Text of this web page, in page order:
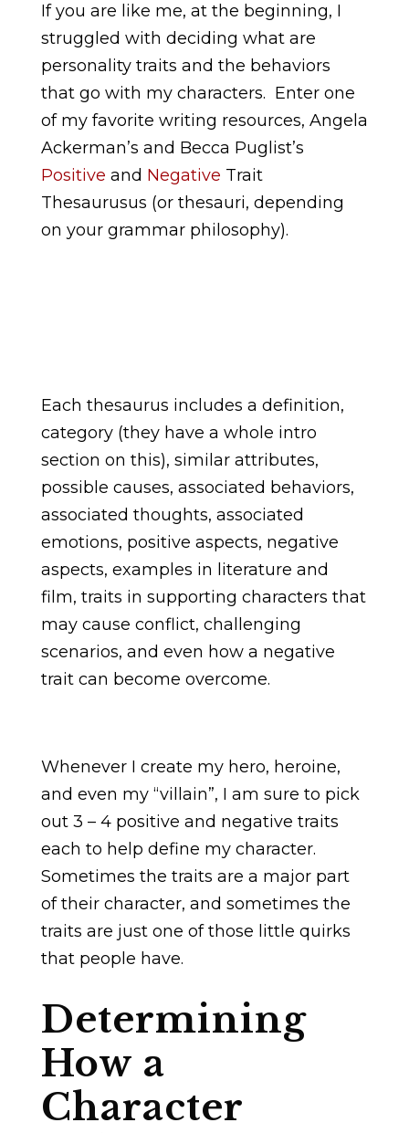
If you are like me, at the beginning, I
struggled with deciding what are
personality traits and the behaviors
that go with my characters. Enter one
of my favorite writing resources, Angela
Ackerman’s and Becca Puglist’s
Positive and Negative Trait
Thesaurusus (or thesauri, depending
on your grammar philosophy).
Each thesaurus includes a definition,
category (they have a whole intro
section on this), similar attributes,
possible causes, associated behaviors,
associated thoughts, associated
emotions, positive aspects, negative
aspects, examples in literature and
film, traits in supporting characters that
may cause conflict, challenging
scenarios, and even how a negative
trait can become overcome.
Whenever I create my hero, heroine,
and even my “villain”, I am sure to pick
out 3 – 4 positive and negative traits
each to help define my character.
Sometimes the traits are a major part
of their character, and sometimes the
traits are just one of those little quirks
that people have.
Determining
How a
Character